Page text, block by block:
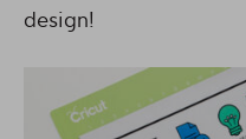
design!